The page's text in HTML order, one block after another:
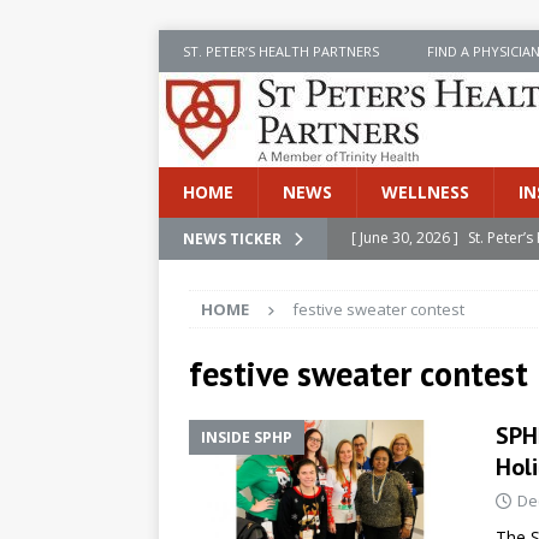
ST. PETER’S HEALTH PARTNERS FIND A PHYSICIAN
HOME NEWS WELLNESS
NEWS TICKER [ June 30, 2026 ] St.
[ June 30, 2026 ]
[ June 30, 2026 ]
St.
[ July 8, 2026 ]
SPHP
Cancer Detection
[ June 30, 2026 ]
HOME festive sweater contest
festive sweater contest
INSIDE SPHP